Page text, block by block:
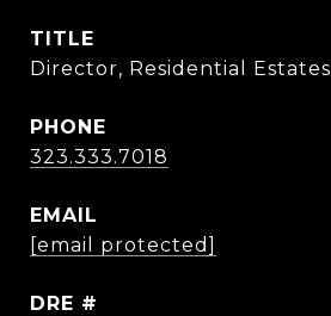
TITLE
Director, Residential Estates
PHONE
323.333.7018
EMAIL
[email protected]
DRE #